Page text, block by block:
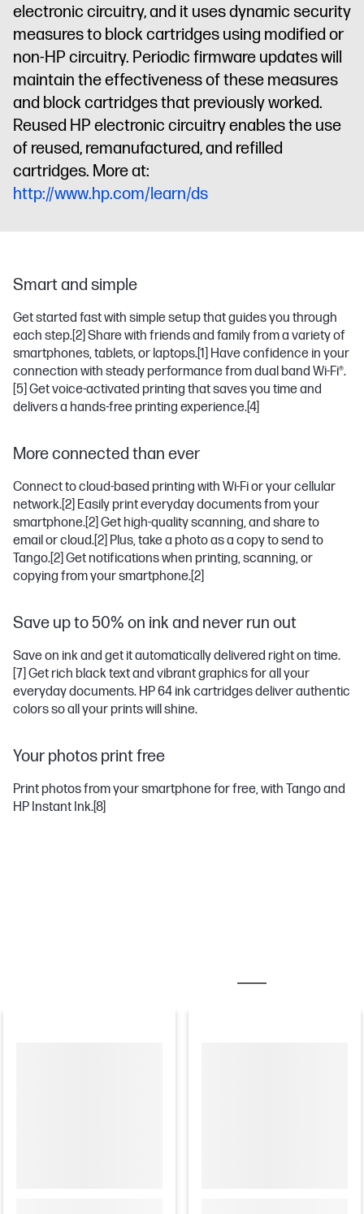
electronic circuitry, and it uses dynamic security
measures to block cartridges using modified or
non-HP circuitry. Periodic firmware updates will
maintain the effectiveness of these measures
and block cartridges that previously worked.
Reused HP electronic circuitry enables the use
of reused, remanufactured, and refilled
cartridges. More at:
http://www.hp.com/learn/ds
Smart and simple
Get started fast with simple setup that guides you through
each step.[2] Share with friends and family from a variety of
smartphones, tablets, or laptops.[1] Have confidence in your
connection with steady performance from dual band Wi-Fi®.
[5] Get voice-activated printing that saves you time and
delivers a hands-free printing experience.[4]
More connected than ever
Connect to cloud-based printing with Wi-Fi or your cellular
network.[2] Easily print everyday documents from your
smartphone.[2] Get high-quality scanning, and share to
email or cloud.[2] Plus, take a photo as a copy to send to
Tango.[2] Get notifications when printing, scanning, or
copying from your smartphone.[2]
Save up to 50% on ink and never run out
Save on ink and get it automatically delivered right on time.
[7] Get rich black text and vibrant graphics for all your
everyday documents. HP 64 ink cartridges deliver authentic
colors so all your prints will shine.
Your photos print free
Print photos from your smartphone for free, with Tango and
HP Instant Ink.[8]